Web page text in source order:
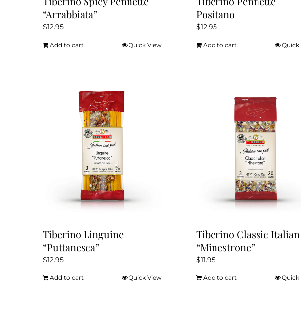
“Arrabbiata”
$12.95
Add to cart Quick View
Positano
$12.95
Add to cart Quick
Tiberino Linguine
“Puttanesca”
$12.95
Add to cart Quick View
Tiberino Classic Italian
“Minestrone”
$11.95
Add to cart Quick